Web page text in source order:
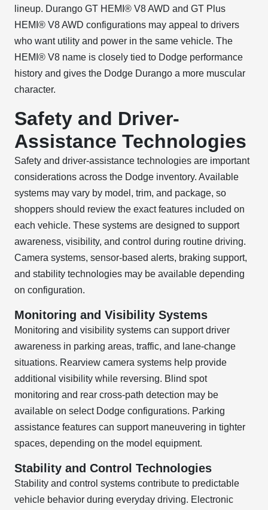
lineup. Durango GT HEMI® V8 AWD and GT Plus
HEMI® V8 AWD configurations may appeal to drivers
who want utility and power in the same vehicle. The
HEMI® V8 name is closely tied to Dodge performance
history and gives the Dodge Durango a more muscular
character.
Safety and Driver-
Assistance Technologies
Safety and driver-assistance technologies are important
considerations across the Dodge inventory. Available
systems may vary by model, trim, and package, so
shoppers should review the exact features included on
each vehicle. These systems are designed to support
awareness, visibility, and control during routine driving.
Camera systems, sensor-based alerts, braking support,
and stability technologies may be available depending
on configuration.
Monitoring and Visibility Systems
Monitoring and visibility systems can support driver
awareness in parking areas, traffic, and lane-change
situations. Rearview camera systems help provide
additional visibility while reversing. Blind spot
monitoring and rear cross-path detection may be
available on select Dodge configurations. Parking
assistance features can support maneuvering in tighter
spaces, depending on the model equipment.
Stability and Control Technologies
Stability and control systems contribute to predictable
vehicle behavior during everyday driving. Electronic